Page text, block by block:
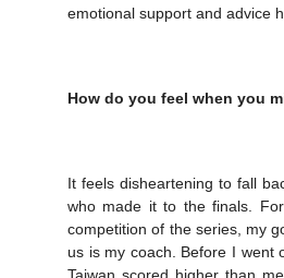
emotional support and advice
How do you feel when you
It feels disheartening to fall
who made it to the finals.
competition of the series, my
us is my coach. Before I went